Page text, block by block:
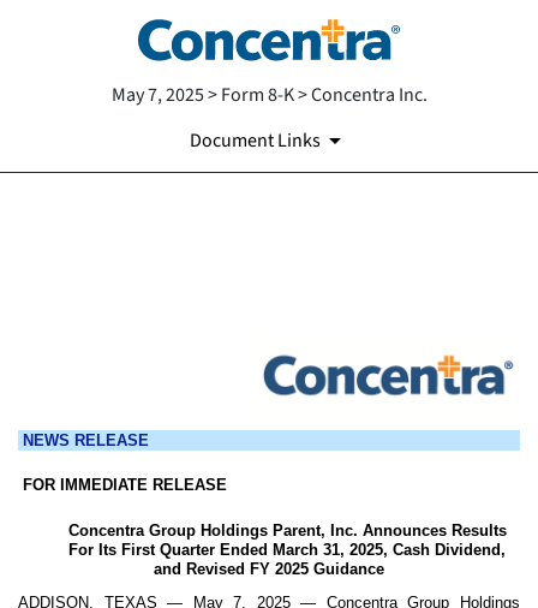
May 7, 2025 > Form 8-K > Concentra Inc.
Document Links
NEWS RELEASE
FOR IMMEDIATE RELEASE
Concentra Group Holdings Parent, Inc. Announces Results
For Its First Quarter Ended March 31, 2025, Cash Dividend,
and Revised FY 2025 Guidance
ADDISON, TEXAS — May 7, 2025 — Concentra Group Holdings